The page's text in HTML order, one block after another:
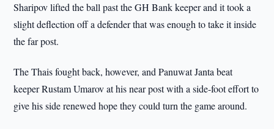
Sharipov lifted the ball past the GH Bank keeper and it took a
slight deflection off a defender that was enough to take it inside
the far post.
The Thais fought back, however, and Panuwat Janta beat
keeper Rustam Umarov at his near post with a side-foot effort to
give his side renewed hope they could turn the game around.